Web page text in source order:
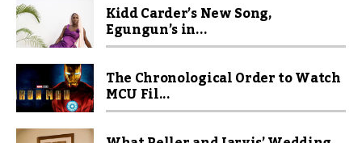
Kidd Carder’s New Song,
Egungun’s in...
The Chronological Order to Watch
MCU Fil...